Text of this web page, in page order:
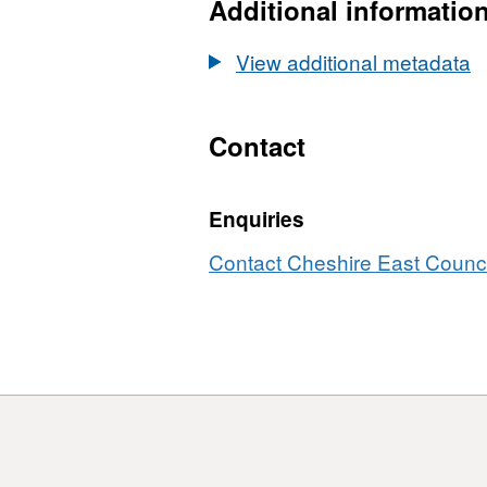
Additional information
View additional metadata
Contact
Enquiries
Contact Cheshire East